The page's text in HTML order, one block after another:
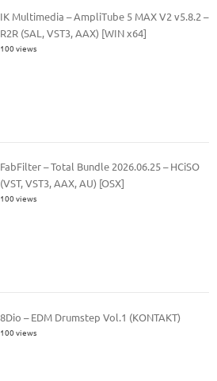
IK Multimedia – AmpliTube 5 MAX V2 v5.8.2 –
R2R (SAL, VST3, AAX) [WIN x64]
100 views
FabFilter – Total Bundle 2026.06.25 – HCiSO
(VST, VST3, AAX, AU) [OSX]
100 views
8Dio – EDM Drumstep Vol.1 (KONTAKT)
100 views